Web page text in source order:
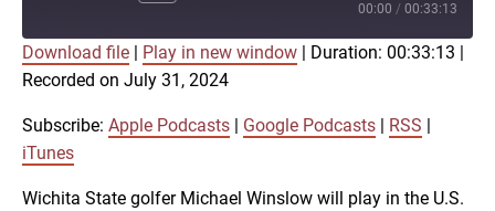
Episode
00:00 / 00:33:13
Apple Podcasts
RSS iTunes
SHARE
LINK
Download file Play in new window Duration: 00:33:13
Recorded on July 31, 2024
Subscribe: Apple Podcasts Google Podcasts RSS
iTunes
Wichita State golfer Michael Winslow will play in the U.S.